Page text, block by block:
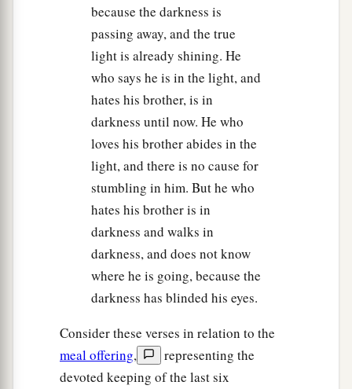
because the darkness is
passing away, and the true
light is already shining. He
who says he is in the light, and
hates his brother, is in
darkness until now. He who
loves his brother abides in the
light, and there is no cause for
stumbling in him. But he who
hates his brother is in
darkness and walks in
darkness, and does not know
where he is going, because the
darkness has blinded his eyes.
Consider these verses in relation to the
meal offering,
representing the
devoted keeping of the last six